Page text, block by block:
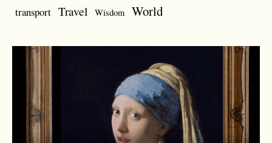
transport Travel Wisdom World